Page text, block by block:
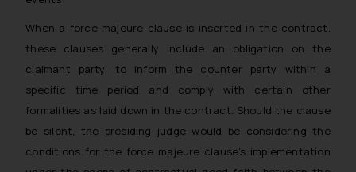
When a force majeure clause is inserted in the contract,
these clauses generally include an obligation on the
claimant party, to inform the counter party within a
specific time period and comply with certain other
formalities as laid down in the contract. Should the clause
be silent, the presiding judge would be considering the
conditions for the force majeure clause’s implementation